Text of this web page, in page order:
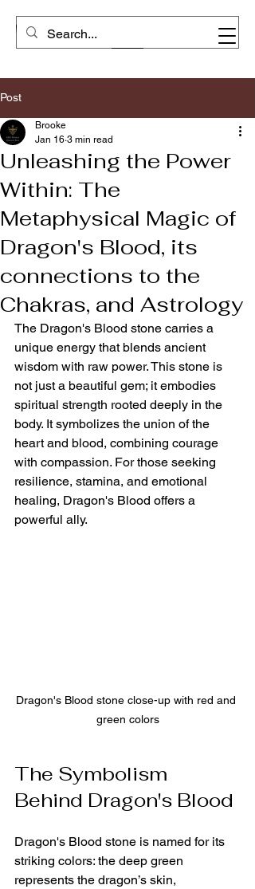
Post
Unleashing the Power
Within: The
Metaphysical Magic of
Dragon's Blood, its
connections to the
Chakras, and Astrology
Brooke
Jan 16 3 min read
The Dragon's Blood stone carries a
unique energy that blends ancient
wisdom with raw power. This stone is
not just a beautiful gem; it embodies
spiritual strength rooted deeply in the
body. It symbolizes the union of the
heart and blood, combining courage
with compassion. For those seeking
resilience, stamina, and emotional
healing, Dragon's Blood offers a
powerful ally.
Dragon's Blood stone close-up with red and
green colors
The Symbolism
Behind Dragon's Blood
Dragon's Blood stone is named for its
striking colors: the deep green
represents the dragon’s skin,